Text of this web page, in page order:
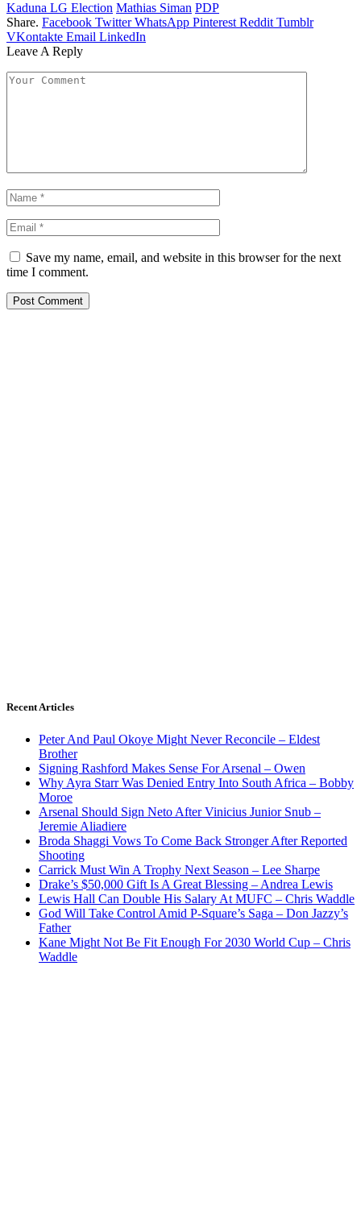
Kaduna LG Election Mathias Siman PDP
Share. Facebook Twitter WhatsApp Pinterest Reddit Tumblr
VKontakte Email LinkedIn
Leave A Reply
Save my name, email, and website in this browser for the next
time I comment.
Recent Articles
Peter And Paul Okoye Might Never Reconcile – Eldest
Brother
Signing Rashford Makes Sense For Arsenal – Owen
Why Ayra Starr Was Denied Entry Into South Africa – Bobby
Moroe
Arsenal Should Sign Neto After Vinicius Junior Snub –
Jeremie Aliadiere
Broda Shaggi Vows To Come Back Stronger After Reported
Shooting
Carrick Must Win A Trophy Next Season – Lee Sharpe
Drake’s $50,000 Gift Is A Great Blessing – Andrea Lewis
Lewis Hall Can Double His Salary At MUFC – Chris Waddle
God Will Take Control Amid P-Square’s Saga – Don Jazzy’s
Father
Kane Might Not Be Fit Enough For 2030 World Cup – Chris
Waddle